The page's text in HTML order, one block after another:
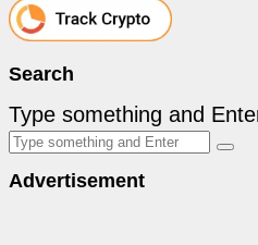
Search
Type something and
Advertisement